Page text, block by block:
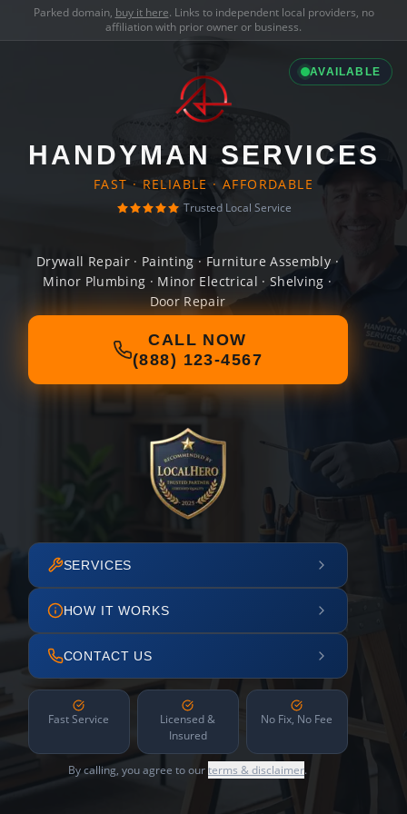
Parked domain, buy it here. Links to independent local providers, no
affiliation with prior owner or business.
AVAILABLE
HANDYMAN SERVICES
FAST · RELIABLE · AFFORDABLE
Trusted Local Service
Drywall Repair · Painting · Furniture Assembly ·
Minor Plumbing · Minor Electrical · Shelving ·
Door Repair
CALL NOW
(888) 123-4567
SERVICES
HOW IT WORKS
CONTACT US
Fast Service
Licensed &
Insured
No Fix, No Fee
By calling, you agree to ourterms & disclaimer.